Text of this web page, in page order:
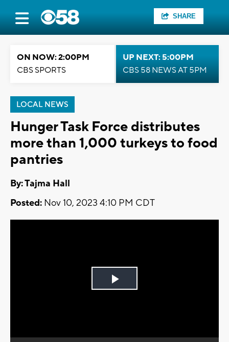
SHARE
ON NOW: 2:00PM
CBS SPORTS
UP NEXT: 5:00PM
CBS 58 NEWS AT 5PM
LOCAL NEWS
Hunger Task Force distributes
more than 1,000 turkeys to food
pantries
By: Tajma Hall
Posted: Nov 10, 2023 4:10 PM CDT
Play